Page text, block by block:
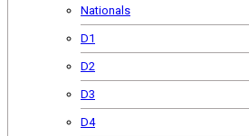
Nationals
D1
D2
D3
D4